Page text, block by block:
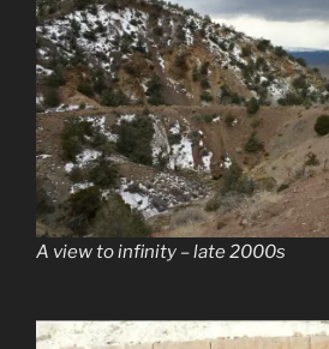
A view to infinity – late 2000s